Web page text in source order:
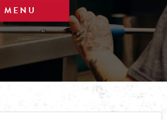
MENU